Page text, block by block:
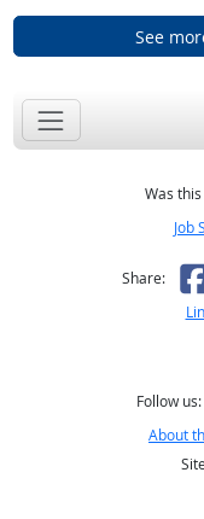
See
Was
Job
Share:
Follow us:
About